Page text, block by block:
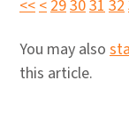
<<<29303132
You may also
this article.